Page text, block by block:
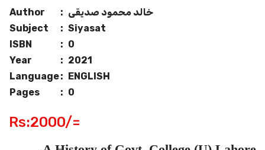
Author :
Subject
: Siyasat
ISBN
: 0
Year
: 2021
Language:
ENGLISH
Pages
: 0
Rs:2000/=